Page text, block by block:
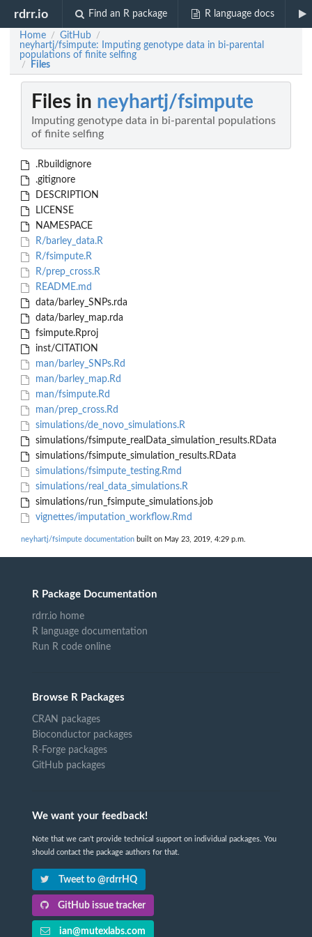
rdrr.io Find an R package R language docs
Home / GitHub /
neyhartj/fsimpute: Imputing genotype data in bi-parental
populations of finite selfing
/ Files
Files in neyhartj/fsimpute
Imputing genotype data in bi-parental populations
of finite selfing
.Rbuildignore
.gitignore
DESCRIPTION
LICENSE
NAMESPACE
R/barley_data.R
R/fsimpute.R
R/prep_cross.R
README.md
data/barley_SNPs.rda
data/barley_map.rda
fsimpute.Rproj
inst/CITATION
man/barley_SNPs.Rd
man/barley_map.Rd
man/fsimpute.Rd
man/prep_cross.Rd
simulations/de_novo_simulations.R
simulations/fsimpute_realData_simulation_results.RData
simulations/fsimpute_simulation_results.RData
simulations/fsimpute_testing.Rmd
simulations/real_data_simulations.R
simulations/run_fsimpute_simulations.job
vignettes/imputation_workflow.Rmd
neyhartj/fsimpute documentation built on May 23, 2019, 4:29 p.m.
R Package Documentation
rdrr.io home
R language documentation
Run R code online
Browse R Packages
CRAN packages
Bioconductor packages
R-Forge packages
GitHub packages
We want your feedback!
Note that we can't provide technical support on individual packages. You
should contact the package authors for that.
Tweet to @rdrrHQ
GitHub issue tracker
ian@mutexlabs.com